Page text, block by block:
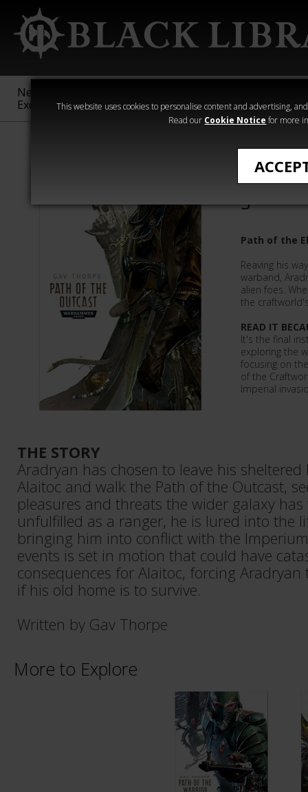
This website uses cookies to personalise content and advertising,
Read our Cookie Notice for more
New &
Exclusive
Sigmar
40,000
Heresy
Path of
3
Path of the
Reaving his
warband,
alien foes.
the
READ IT
It's the final
exploring the
focusing on
of the
Imperial
THE STORY
Aradryan has chosen to leave his
Alaitoc and walk the Path of the Outcast,
pleasures and threats the wider galaxy has
unfulfilled as a ranger, he is lured into the
bringing him into conflict with the
events is set in motion that could have
consequences for Alaitoc, forcing
if his old home is to survive.
Written by Gav Thorpe
More to Explore